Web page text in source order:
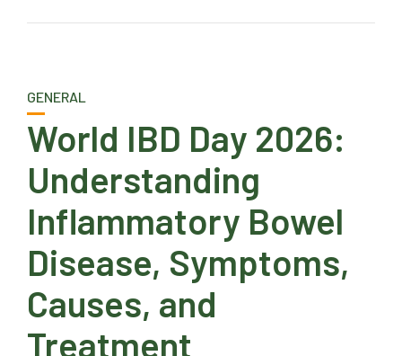
GENERAL
World IBD Day 2026: